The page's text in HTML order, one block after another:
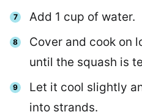
Add 1 cup of water.
Cover and cook on
until the squash is
Let it cool slightly
into strands.